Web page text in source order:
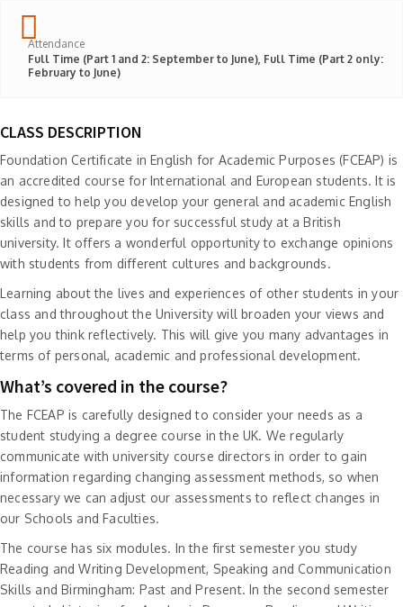
Attendance
Full Time (Part 1 and 2: September to June), Full Time (Part 2 only:
February to June)
CLASS DESCRIPTION
Foundation Certificate in English for Academic Purposes (FCEAP) is
an accredited course for International and European students. It is
designed to help you develop your general and academic English
skills and to prepare you for successful study at a British
university. It offers a wonderful opportunity to exchange opinions
with students from different cultures and backgrounds.
Learning about the lives and experiences of other students in your
class and throughout the University will broaden your views and
help you think reflectively. This will give you many advantages in
terms of personal, academic and professional development.
What’s covered in the course?
The FCEAP is carefully designed to consider your needs as a
student studying a degree course in the UK. We regularly
communicate with university course directors in order to gain
information regarding changing assessment methods, so when
necessary we can adjust our assessments to reflect changes in
our Schools and Faculties.
The course has six modules. In the first semester you study
Reading and Writing Development, Speaking and Communication
Skills and Birmingham: Past and Present. In the second semester